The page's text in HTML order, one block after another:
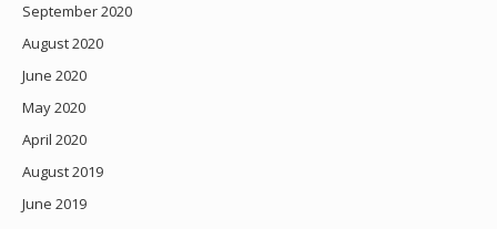
September 2020
August 2020
June 2020
May 2020
April 2020
August 2019
June 2019